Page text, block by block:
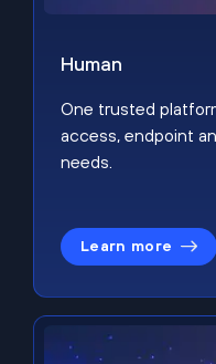
Human
One trusted
access, endpoint
needs.
Learn more